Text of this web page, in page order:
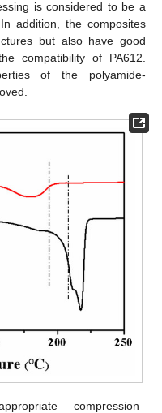
is considered to be a
addition, the composites
but also have good
compatibility of PA612.
of the polyamide-
compression